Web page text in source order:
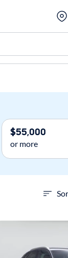
$55,000
or more